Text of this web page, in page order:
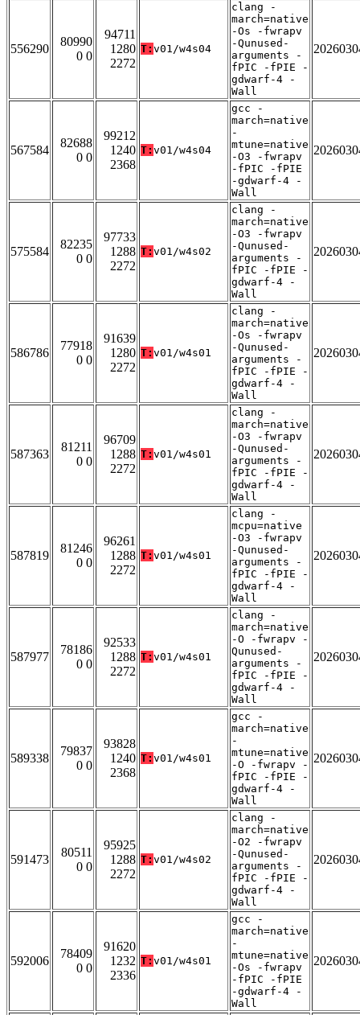
556290
80990
0 0
94711
1280
2272
T: v01/w4s04
clang -
march=native
-Os -fwrapv
-Qunused-
arguments -
fPIC -fPIE -
gdwarf-4 -
Wall
567584
82688
0 0
99212
1240
2368
T: v01/w4s04
gcc -
march=native
-
mtune=native
-O3 -fwrapv
-fPIC -fPIE
-gdwarf-4 -
Wall
575584
82235
0 0
97733
1288
2272
T: v01/w4s02
clang -
march=native
-O3 -fwrapv
-Qunused-
arguments -
fPIC -fPIE -
gdwarf-4 -
Wall
586786
77918
0 0
91639
1280
2272
T: v01/w4s01
clang -
march=native
-Os -fwrapv
-Qunused-
arguments -
fPIC -fPIE -
gdwarf-4 -
Wall
587363
81211
0 0
96709
1288
2272
T: v01/w4s01
clang -
march=native
-O3 -fwrapv
-Qunused-
arguments -
fPIC -fPIE -
gdwarf-4 -
Wall
587819
81246
0 0
96261
1288
2272
T: v01/w4s01
clang -
mcpu=native
-O3 -fwrapv
-Qunused-
arguments -
fPIC -fPIE -
gdwarf-4 -
Wall
587977
78186
0 0
92533
1288
2272
T: v01/w4s01
clang -
march=native
-O -fwrapv -
Qunused-
arguments -
fPIC -fPIE -
gdwarf-4 -
Wall
589338
79837
0 0
93828
1240
2368
T: v01/w4s01
gcc -
march=native
-
mtune=native
-O -fwrapv -
fPIC -fPIE -
gdwarf-4 -
Wall
591473
80511
0 0
95925
1288
2272
T: v01/w4s02
clang -
march=native
-O2 -fwrapv
-Qunused-
arguments -
fPIC -fPIE -
gdwarf-4 -
Wall
592006
78409
0 0
91620
1232
2336
T: v01/w4s01
gcc -
march=native
-
mtune=native
-Os -fwrapv
-fPIC -fPIE
-gdwarf-4 -
Wall